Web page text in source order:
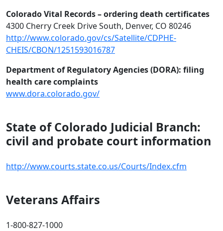
Colorado Vital Records – ordering death certificates
4300 Cherry Creek Drive South, Denver, CO 80246
http://www.colorado.gov/cs/Satellite/CDPHE-
CHEIS/CBON/1251593016787
Department of Regulatory Agencies (DORA): filing
health care complaints
www.dora.colorado.gov/‎
State of Colorado Judicial Branch:
civil and probate court information
http://www.courts.state.co.us/Courts/Index.cfm
Veterans Affairs
1-800-827-1000